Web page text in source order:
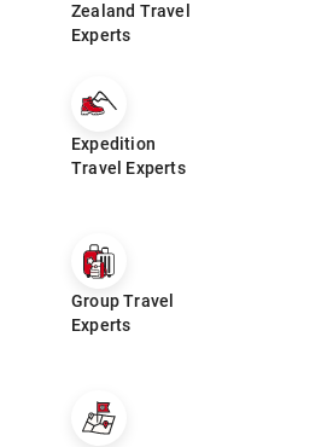
Zealand Travel
Experts
Expedition
Travel Experts
Group Travel
Experts